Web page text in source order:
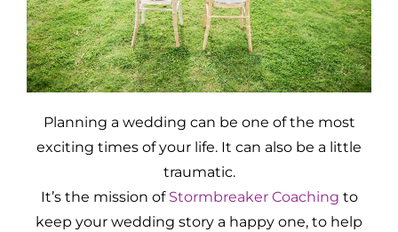
Planning a wedding can be one of the most
exciting times of your life. It can also be a little
traumatic.
It’s the mission of Stormbreaker Coaching to
keep your wedding story a happy one, to help